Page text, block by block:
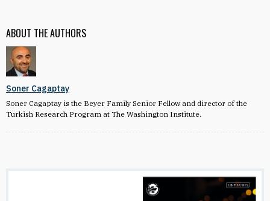
ABOUT THE AUTHORS
Soner Cagaptay
Soner Cagaptay is the Beyer Family Senior Fellow and director of the
Turkish Research Program at The Washington Institute.